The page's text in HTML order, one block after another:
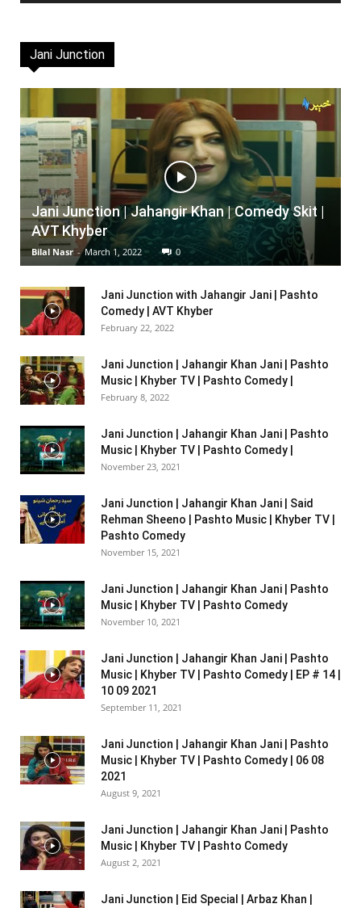
Jani Junction
Jani Junction | Jahangir Khan | Comedy Skit |
AVT Khyber
Bilal Nasr - March 1, 2022 0
Jani Junction with Jahangir Jani | Pashto
Comedy | AVT Khyber
February 22, 2022
Jani Junction | Jahangir Khan Jani | Pashto
Music | Khyber TV | Pashto Comedy |
February 8, 2022
Jani Junction | Jahangir Khan Jani | Pashto
Music | Khyber TV | Pashto Comedy |
November 23, 2021
Jani Junction | Jahangir Khan Jani | Said
Rehman Sheeno | Pashto Music | Khyber TV |
Pashto Comedy
November 15, 2021
Jani Junction | Jahangir Khan Jani | Pashto
Music | Khyber TV | Pashto Comedy
November 10, 2021
Jani Junction | Jahangir Khan Jani | Pashto
Music | Khyber TV | Pashto Comedy | EP # 14 |
10 09 2021
September 11, 2021
Jani Junction | Jahangir Khan Jani | Pashto
Music | Khyber TV | Pashto Comedy | 06 08
2021
August 9, 2021
Jani Junction | Jahangir Khan Jani | Pashto
Music | Khyber TV | Pashto Comedy
August 2, 2021
Jani Junction | Eid Special | Arbaz Khan |